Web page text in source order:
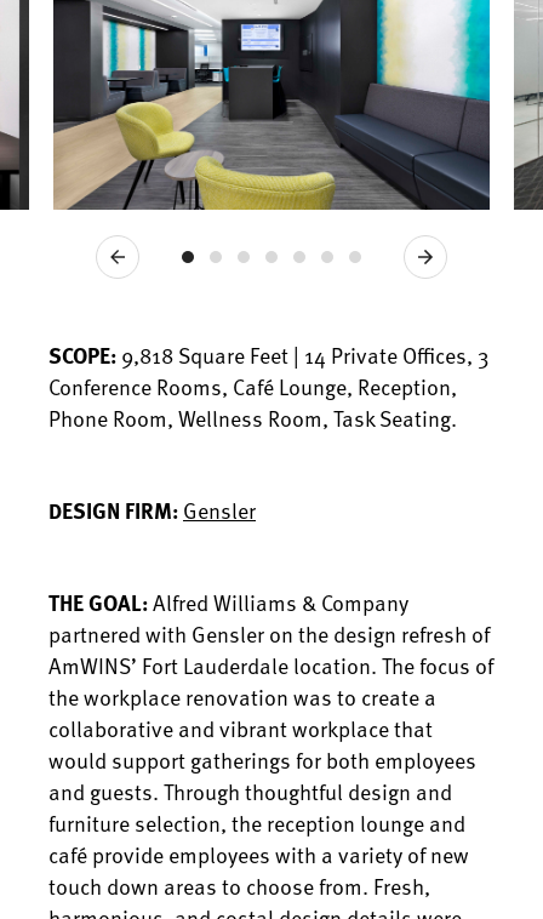
Previous Next
SCOPE: 9,818 Square Feet | 14 Private Offices, 3
Conference Rooms, Café Lounge, Reception,
Phone Room, Wellness Room, Task Seating.
DESIGN FIRM: Gensler
THE GOAL:Alfred Williams & Company
partnered with Gensler on the design refresh of
AmWINS’ Fort Lauderdale location. The focus of
the workplace renovation was to create a
collaborative and vibrant workplace that
would support gatherings for both employees
and guests. Through thoughtful design and
furniture selection, the reception lounge and
café provide employees with a variety of new
touch down areas to choose from. Fresh,